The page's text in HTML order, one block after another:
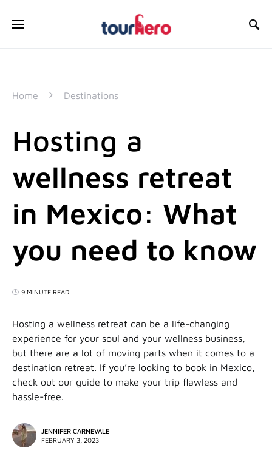
Home Destinations
Hosting a
wellness retreat
in Mexico: What
you need to know
9 MINUTE READ
Hosting a wellness retreat can be a life-changing
experience for your soul and your wellness business,
but there are a lot of moving parts when it comes to a
destination retreat. If you’re looking to book in Mexico,
check out our guide to make your trip flawless and
hassle-free.
JENNIFER CARNEVALE
FEBRUARY 3, 2023